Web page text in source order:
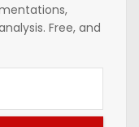
Free, and